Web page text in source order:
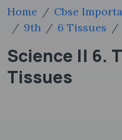
Home Cbse
9th
6 Tissues
Science || 6.
Tissues